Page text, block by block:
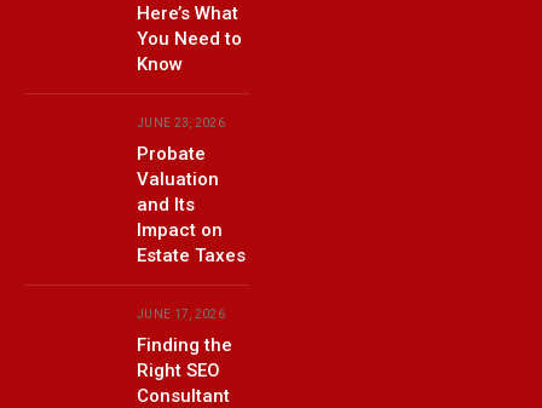
Here’s What
You Need to
Know
JUNE 23, 2026
Probate
Valuation
and Its
Impact on
Estate Taxes
JUNE 17, 2026
Finding the
Right SEO
Consultant